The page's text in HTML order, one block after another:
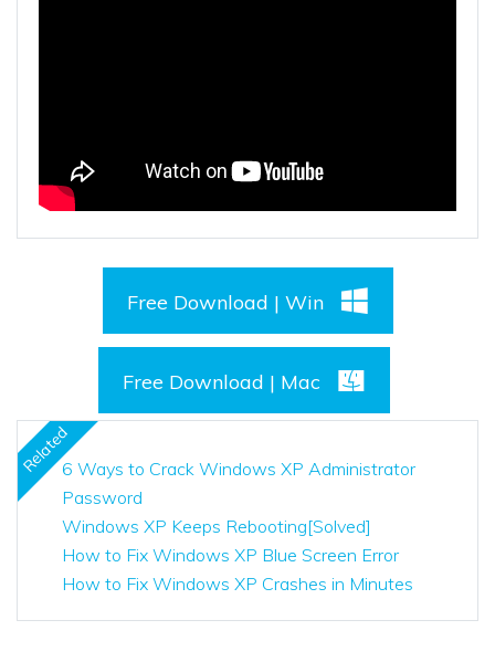
Free Download | Win
Free Download | Mac
Related6 Ways to Crack Windows XP Administrator
Password
Windows XP Keeps Rebooting[Solved]
How to Fix Windows XP Blue Screen Error
How to Fix Windows XP Crashes in Minutes